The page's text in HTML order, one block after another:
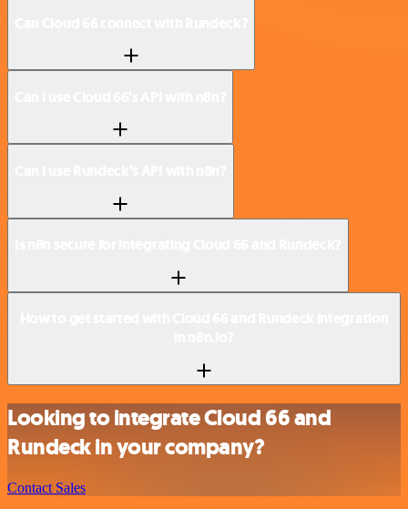
Looking to integrate Cloud 66 and
Rundeck in your company?
Contact Sales